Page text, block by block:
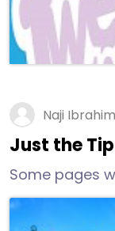
Osoul
available for
Naji
Just the
Some pages
purity of
answer the